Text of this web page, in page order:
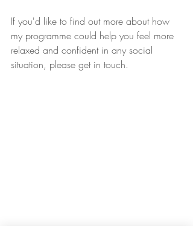
If you'd like to find out more about how
my programme could help you feel more
relaxed and confident in any social
situation, please get in touch.